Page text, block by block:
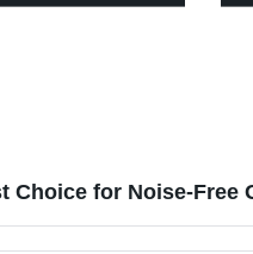
Hair Cutting
Choice for Noise-Free